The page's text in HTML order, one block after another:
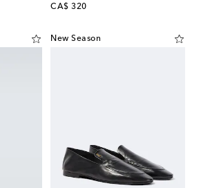
CA$ 320
original price
New Season